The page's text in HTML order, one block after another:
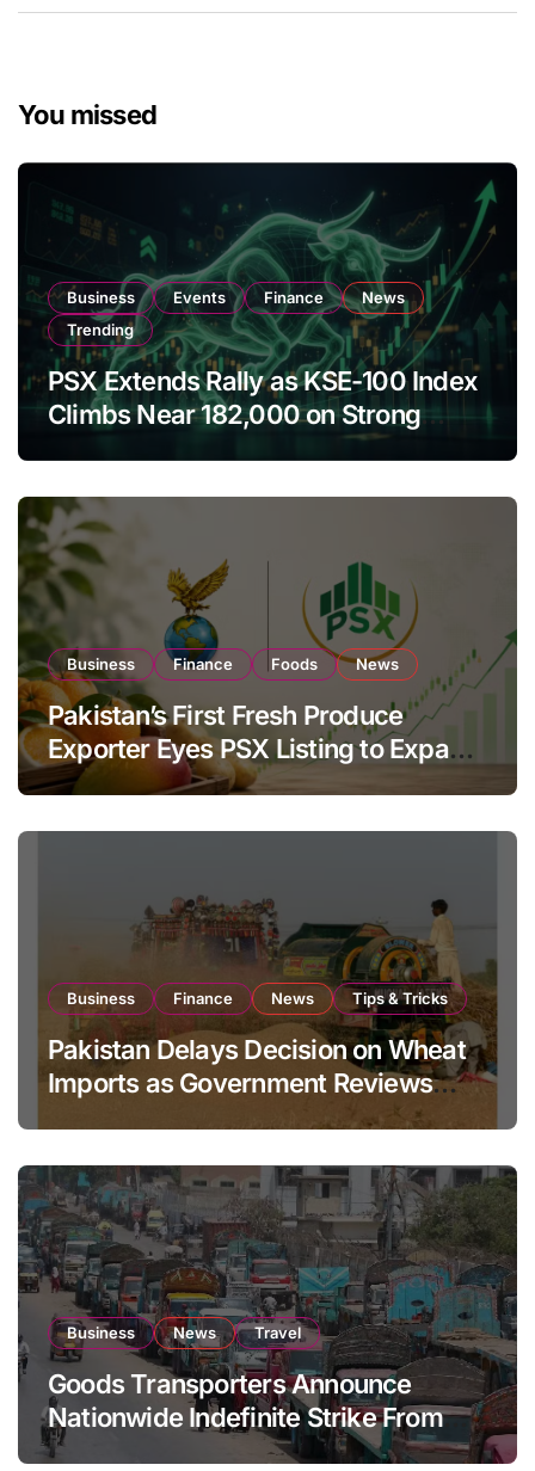
You missed
Business Events Finance
News
Trending
PSX Extends Rally as KSE-100 Index
Climbs Near 182,000 on Strong
Business Finance Foods News
Pakistan’s First Fresh Produce
Exporter Eyes PSX Listing to Expand
Global Export Operations
Business Finance News Tips & Tricks
Pakistan Delays Decision on Wheat
Imports as Government Reviews
Business News Travel
Goods Transporters Announce
Nationwide Indefinite Strike From
August 8